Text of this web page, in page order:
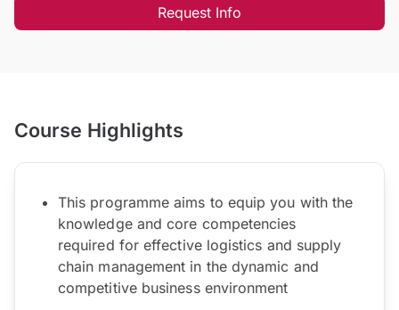
Request Info
Course Highlights
This programme aims to equip you with the
knowledge and core competencies
required for effective logistics and supply
chain management in the dynamic and
competitive business environment